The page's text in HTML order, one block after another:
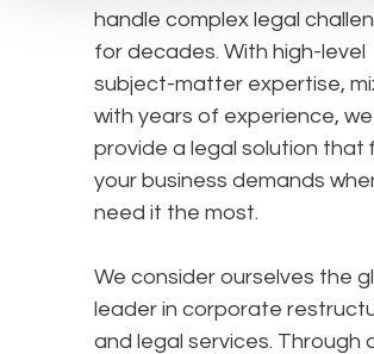
handle complex legal
for decades. With high-level
subject-matter expertise,
with years of experience,
provide a legal solution that
your business demands
need it the most.
We consider ourselves the
leader in corporate
and legal services. Through